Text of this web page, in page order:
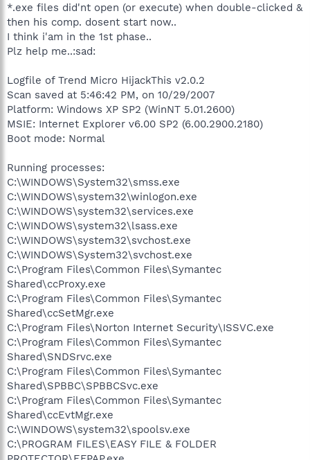
*.exe files did'nt open (or execute) when double-clicked &
then his comp. dosent start now..
I think i'am in the 1st phase..
Plz help me..:sad:
Logfile of Trend Micro HijackThis v2.0.2
Scan saved at 5:46:42 PM, on 10/29/2007
Platform: Windows XP SP2 (WinNT 5.01.2600)
MSIE: Internet Explorer v6.00 SP2 (6.00.2900.2180)
Boot mode: Normal
Running processes:
C:\WINDOWS\System32\smss.exe
C:\WINDOWS\system32\winlogon.exe
C:\WINDOWS\system32\services.exe
C:\WINDOWS\system32\lsass.exe
C:\WINDOWS\system32\svchost.exe
C:\WINDOWS\System32\svchost.exe
C:\Program Files\Common Files\Symantec
Shared\ccProxy.exe
C:\Program Files\Common Files\Symantec
Shared\ccSetMgr.exe
C:\Program Files\Norton Internet Security\ISSVC.exe
C:\Program Files\Common Files\Symantec
Shared\SNDSrvc.exe
C:\Program Files\Common Files\Symantec
Shared\SPBBC\SPBBCSvc.exe
C:\Program Files\Common Files\Symantec
Shared\ccEvtMgr.exe
C:\WINDOWS\system32\spoolsv.exe
C:\PROGRAM FILES\EASY FILE & FOLDER